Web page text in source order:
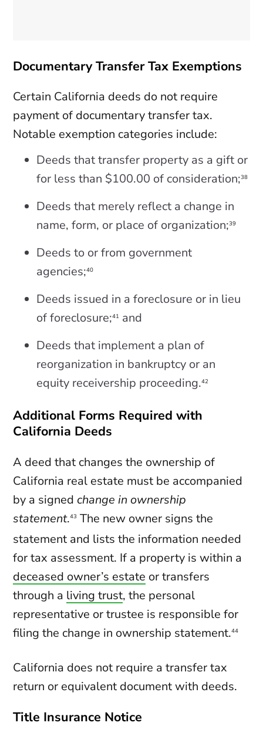
Documentary Transfer Tax Exemptions
Certain California deeds do not require
payment of documentary transfer tax.
Notable exemption categories include:
Deeds that transfer property as a gift or
for less than $100.00 of consideration;38
Deeds that merely reflect a change in
name, form, or place of organization;39
Deeds to or from government
agencies;40
Deeds issued in a foreclosure or in lieu
of foreclosure;41 and
Deeds that implement a plan of
reorganization in bankruptcy or an
equity receivership proceeding.42
Additional Forms Required with
California Deeds
A deed that changes the ownership of
California real estate must be accompanied
by a signed change in ownership
statement.43 The new owner signs the
statement and lists the information needed
for tax assessment. If a property is within a
deceased owner’s estate or transfers
through a living trust, the personal
representative or trustee is responsible for
filing the change in ownership statement.44
California does not require a transfer tax
return or equivalent document with deeds.
Title Insurance Notice